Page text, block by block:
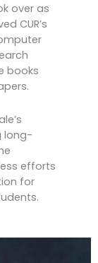
over as
CUR’s
books
long-
efforts
for